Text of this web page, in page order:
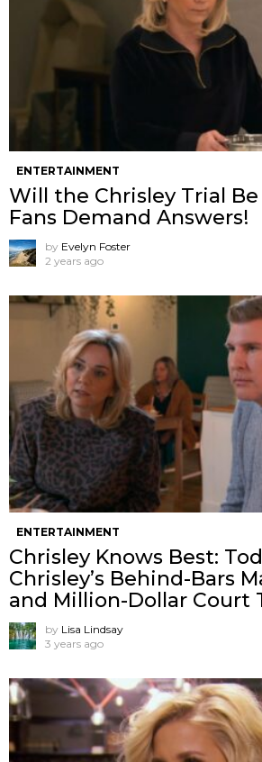
ENTERTAINMENT
Will the Chrisley Trial Be
Fans Demand Answers!
by Evelyn Foster
2 years ago
ENTERTAINMENT
Chrisley Knows Best:
Chrisley’s Behind-Bars
and Million-Dollar Court
by Lisa Lindsay
3 years ago